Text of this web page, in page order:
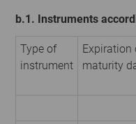
b.1. Instruments
Type of
instrument
Expiration
maturity